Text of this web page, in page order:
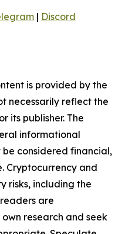
| Discord
is provided by the
necessarily reflect the
its publisher. The
informational
be considered financial,
Cryptocurrency and
risks, including the
are
research and seek